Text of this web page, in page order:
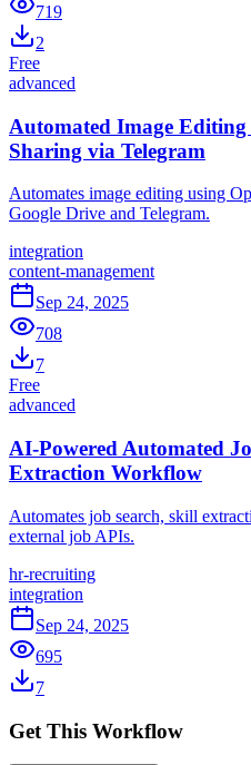
719
2
Free
advanced
Automated Image
Sharing via Telegram
Automates image editing using
Google Drive and Telegram.
integration
content-management
Sep 24, 2025
708
7
Free
advanced
AI-Powered Automated
Extraction Workflow
Automates job search, skill
external job APIs.
hr-recruiting
integration
Sep 24, 2025
695
7
Get This Workflow